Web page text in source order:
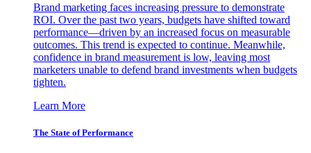
Brand marketing faces increasing pressure to demonstrate
ROI. Over the past two years, budgets have shifted toward
performance—driven by an increased focus on measurable
outcomes. This trend is expected to continue. Meanwhile,
confidence in brand measurement is low, leaving most
marketers unable to defend brand investments when budgets
tighten.
Learn More
The State of Performance